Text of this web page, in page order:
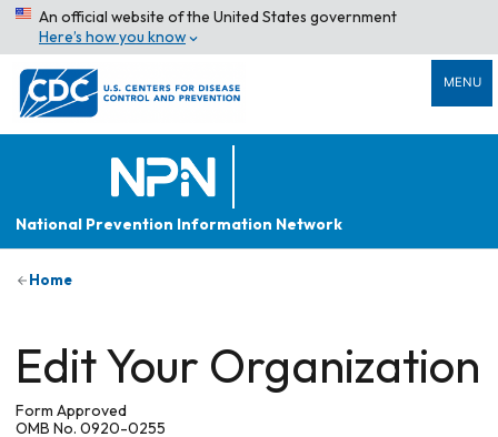
An official website of the United States government
Here’s how you know
MENU
National Prevention Information Network
Home
Edit Your Organization
Form Approved
OMB No. 0920-0255